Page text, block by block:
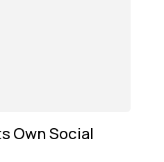
Own Social